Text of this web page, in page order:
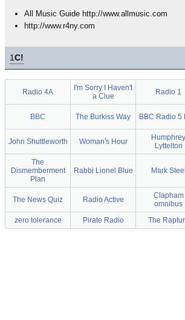
All Music Guide http://www.allmusic.com
http://www.r4ny.com
1C!
Radio 4A
I'm Sorry I Haven't
a Clue
Radio 1
BBC The Burkiss Way BBC Radio 5
John Shuttleworth Woman's Hour
Humphrey
Lyttelton
The
Dismemberment
Plan
Rabbi Lionel Blue Mark Steel
The News Quiz Radio Active
Clapham
omnibus
zero tolerance Pirate Radio The